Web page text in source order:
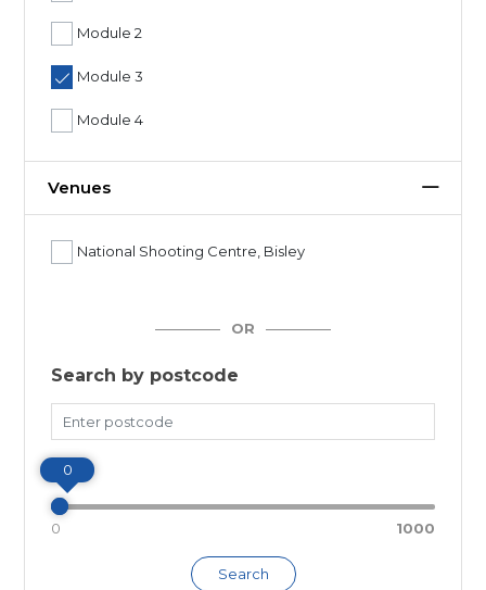
Module 2
Module 3
Module 4
Venues
National Shooting Centre, Bisley
OR
Search by postcode
Miles
0
0 1000
Search